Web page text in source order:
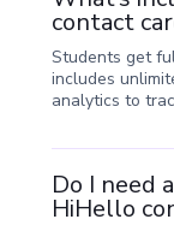
contact
Students get
includes
analytics to
Do I need
HiHello